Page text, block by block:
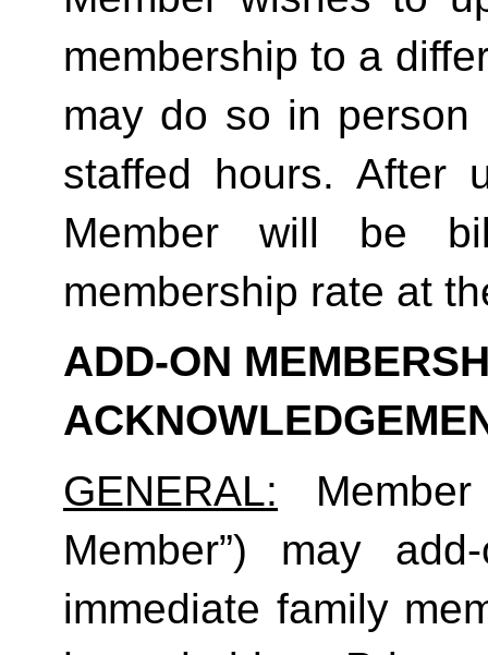
membership to a
may do so in
staffed hours. After
Member will be
membership rate at
ADD-ON
GENERAL:
Member”) may
immediate family